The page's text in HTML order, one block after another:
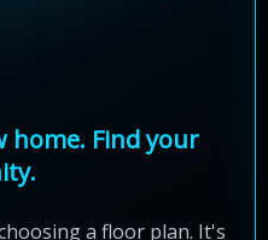
home. Find your
a floor plan. It's